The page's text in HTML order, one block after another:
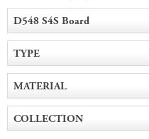
D548 S4S Board
TYPE
MATERIAL
COLLECTION